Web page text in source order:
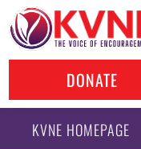
DONATE
KVNE HOMEPAGE